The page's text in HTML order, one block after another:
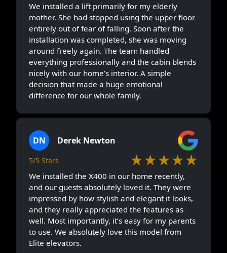
We installed a lift primarily for my elderly
mother. She had stopped using the upper floor
entirely out of fear of falling. Soon after the
installation was completed, she was moving
around freely again. The team handled
everything professionally and the cabin blends
nicely with our home’s interior. A simple
decision that made a huge emotional
difference for our whole family.
DN Derek Newton
5/5 Stars ★★★★★
We installed the X400 in our home recently,
and our guests absolutely loved it. They were
impressed by how stylish and elegant it looks,
and they really appreciated the features as
well. Most importantly, it’s easy for my parents
to use. We absolutely love this model from
Elite elevators.